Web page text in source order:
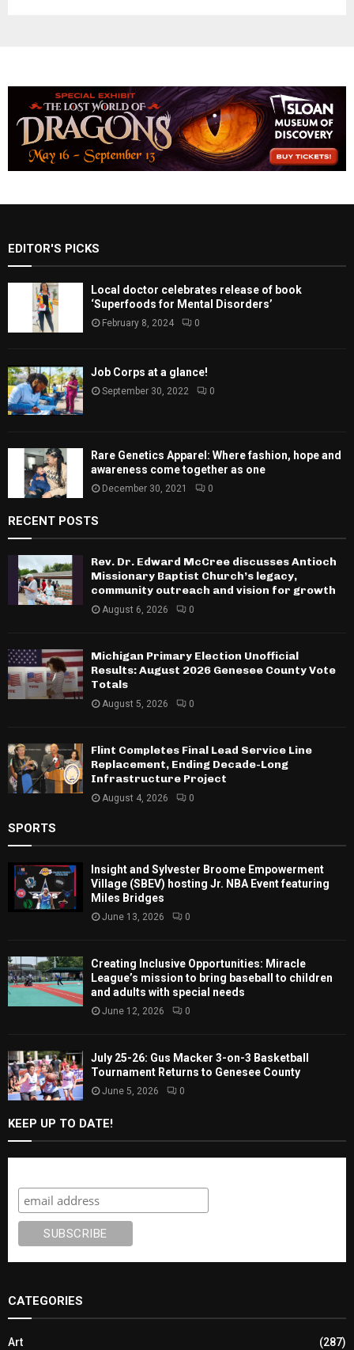
EDITOR'S PICKS
Local doctor celebrates release of book
‘Superfoods for Mental Disorders’
February 8, 2024 0
Job Corps at a glance!
September 30, 2022 0
Rare Genetics Apparel: Where fashion, hope and
awareness come together as one
December 30, 2021 0
RECENT POSTS
Rev. Dr. Edward McCree discusses Antioch
Missionary Baptist Church’s legacy,
community outreach and vision for growth
August 6, 2026 0
Michigan Primary Election Unofficial
Results: August 2026 Genesee County Vote
Totals
August 5, 2026 0
Flint Completes Final Lead Service Line
Replacement, Ending Decade-Long
Infrastructure Project
August 4, 2026 0
SPORTS
Insight and Sylvester Broome Empowerment
Village (SBEV) hosting Jr. NBA Event featuring
Miles Bridges
June 13, 2026 0
Creating Inclusive Opportunities: Miracle
League’s mission to bring baseball to children
and adults with special needs
June 12, 2026 0
July 25-26: Gus Macker 3-on-3 Basketball
Tournament Returns to Genesee County
June 5, 2026 0
KEEP UP TO DATE!
CATEGORIES
Art
(287)